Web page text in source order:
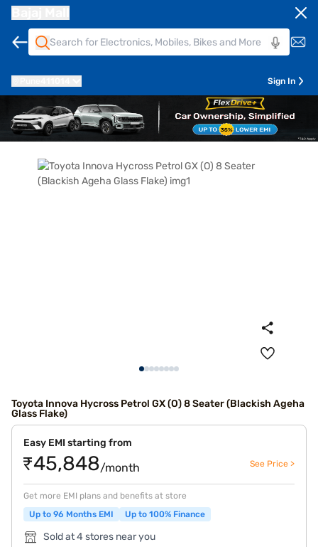
Sign In
Toyota Innova Hycross Petrol GX (O) 8 Seater (Blackish Ageha
Glass Flake)
Easy EMI starting from
₹45,848/month See Price >
Get more EMI plans and benefits at store
Up to 96 Months EMI
Up to 100% Finance
Sold at 4 stores near you